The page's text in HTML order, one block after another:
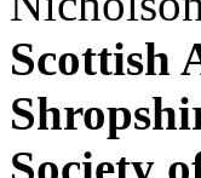
Scottish
Society